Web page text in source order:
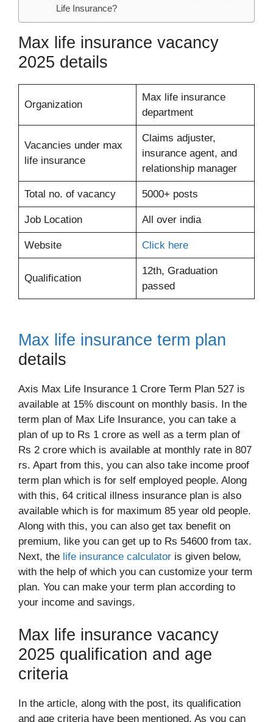
Life Insurance?
Max life insurance vacancy
2025 details
Organization
Max life insurance
department
Vacancies under max
life insurance
Claims adjuster,
insurance agent, and
relationship manager
Total no. of vacancy 5000+ posts
Job Location All over india
Website Click here
Qualification
12th, Graduation
passed
Max life insurance term plan
details
Axis Max Life Insurance 1 Crore Term Plan 527 is
available at 15% discount on monthly basis. In the
term plan of Max Life Insurance, you can take a
plan of up to Rs 1 crore as well as a term plan of
Rs 2 crore which is available at monthly rate in 807
rs. Apart from this, you can also take income proof
term plan which is for self employed people. Along
with this, 64 critical illness insurance plan is also
available which is for maximum 85 year old people.
Along with this, you can also get tax benefit on
premium, like you can get up to Rs 54600 from tax.
Next, the life insurance calculator is given below,
with the help of which you can customize your term
plan. You can make your term plan according to
your income and savings.
Max life insurance vacancy
2025 qualification and age
criteria
In the article, along with the post, its qualification
and age criteria have been mentioned. As you can